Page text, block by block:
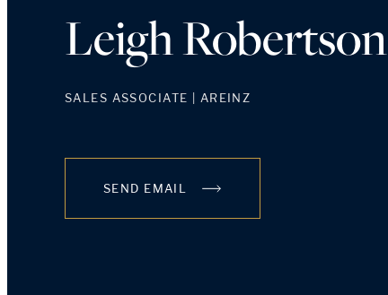
Leigh Robertson
SALES ASSOCIATE | AREINZ
SEND EMAIL